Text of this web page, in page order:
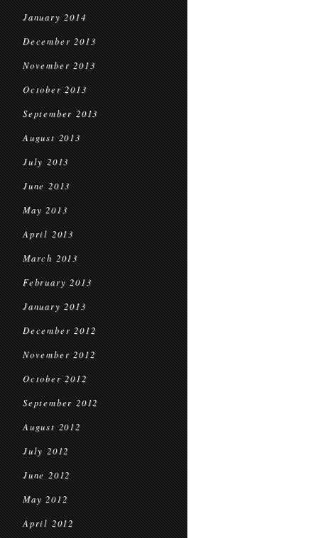
January 2014
December 2013
November 2013
October 2013
September 2013
August 2013
July 2013
June 2013
May 2013
April 2013
March 2013
February 2013
January 2013
December 2012
November 2012
October 2012
September 2012
August 2012
July 2012
June 2012
May 2012
April 2012